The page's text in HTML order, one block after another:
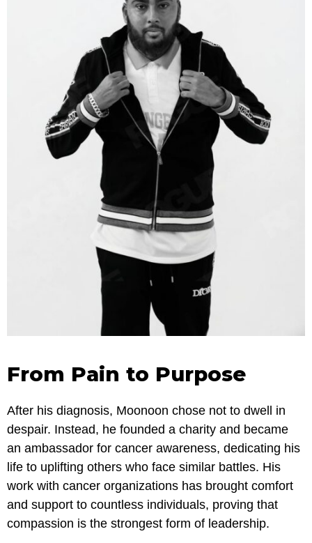
From Pain to Purpose
After his diagnosis, Moonoon chose not to dwell in
despair. Instead, he founded a charity and became
an ambassador for cancer awareness, dedicating his
life to uplifting others who face similar battles. His
work with cancer organizations has brought comfort
and support to countless individuals, proving that
compassion is the strongest form of leadership.